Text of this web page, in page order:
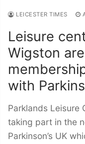
LEICESTER TIMES
Leisure
Wigston
with
Parklands Leisure
taking part in the
Parkinson’s UK